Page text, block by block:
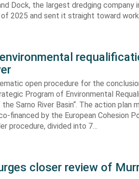
Dock, the largest dredging company
2025 and sent it straight toward
open procedure for the
Program of Environmental
Sarno River Basin“. The action plan
financed by the European Cohesion
procedure, divided into 7…
closer review of